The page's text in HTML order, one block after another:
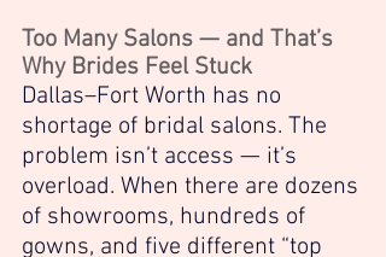
Too Many Salons — and That’s
Why Brides Feel Stuck
Dallas–Fort Worth has no
shortage of bridal salons. The
problem isn’t access — it’s
overload. When there are dozens
of showrooms, hundreds of
gowns, and five different “top